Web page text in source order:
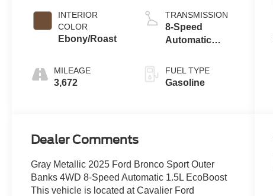
INTERIOR
COLOR
Ebony/Roast
MILEAGE
3,672
Technology
TRANSMISSION
8-Speed
Automatic
FUEL TYPE
Gasoline
Dealer Comments
Gray Metallic 2025 Ford Bronco Sport Outer
Banks 4WD 8-Speed Automatic 1.5L EcoBoost
This vehicle is located at Cavalier Ford